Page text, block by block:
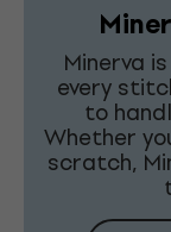
Minerva
every
to
Whether
scratch,